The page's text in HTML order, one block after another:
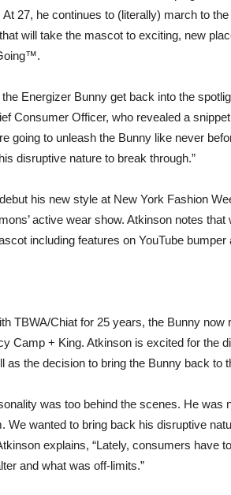
27, he continues to (literally) march to
will take the mascot to exciting, new
Energizer Bunny get back into the
Consumer Officer, who revealed a
going to unleash the Bunny like never
disruptive nature to break through.”
his new style at New York Fashion
active wear show. Atkinson notes that
including features on YouTube bumper
TBWA/Chiat for 25 years, the Bunny now
Camp + King. Atkinson is excited for the
the decision to bring the Bunny back to
was too behind the scenes. He was
We wanted to bring back his disruptive
explains, “Lately, consumers have
and what was off-limits.”